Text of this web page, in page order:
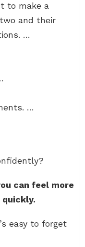
to make a
and their
…
…
can feel more
quickly.
easy to forget